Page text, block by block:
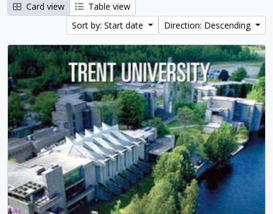
Card view
Table view
Sort by: Start date
Direction: Descending